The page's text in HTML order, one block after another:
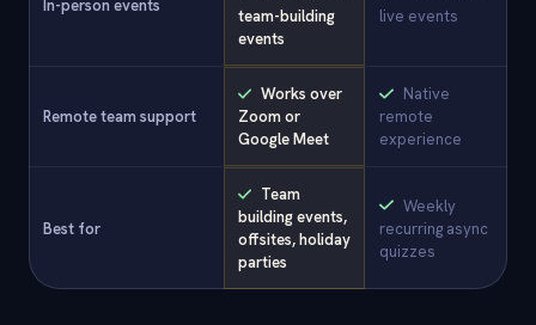
In-person events
team-building
events
live events
Remote team support
Works over
Zoom or
Google Meet
Native
remote
experience
Best for
Team
building events,
offsites, holiday
parties
Weekly
recurring async
quizzes